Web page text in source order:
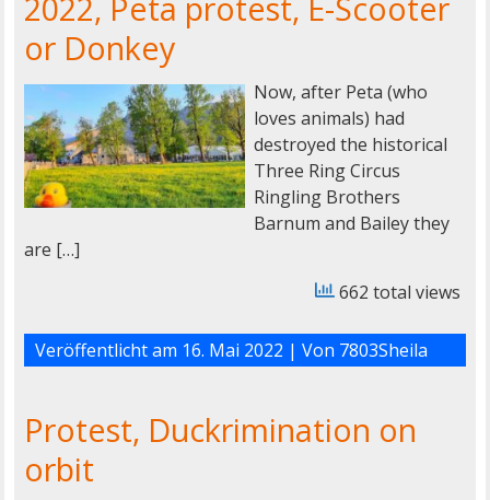
or Donkey
Now, after Peta (who
loves animals) had
destroyed the historical
Three Ring Circus
Ringling Brothers
Barnum and Bailey they
are […]
662 total views
Veröffentlicht am 16. Mai 2022 | Von 7803Sheila
Protest, Duckrimination on
orbit